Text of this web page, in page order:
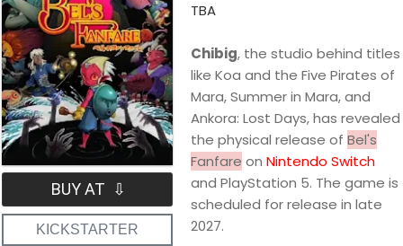
BUY AT ⇩
KICKSTARTER
TBA
Chibig, the studio behind titles
like Koa and the Five Pirates of
Mara, Summer in Mara, and
Ankora: Lost Days, has revealed
the physical release of Bel's
Fanfare on Nintendo Switch
and PlayStation 5. The game is
scheduled for release in late
2027.